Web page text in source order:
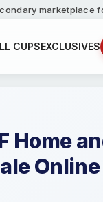
marketplace
CUPSEXCLUSIVES
Home
Online